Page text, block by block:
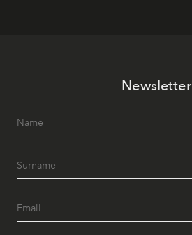
Newsletter